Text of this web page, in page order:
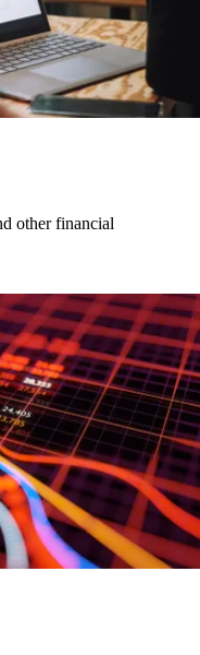
other financial